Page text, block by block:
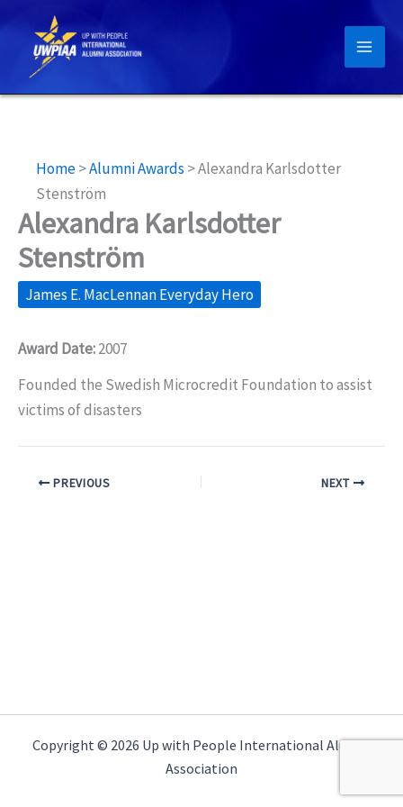
content
Home>Alumni Awards >Alexandra Karlsdotter
Stenström
Alexandra Karlsdotter
Stenström
James E. MacLennan Everyday Hero
Award Date:2007
Founded the Swedish Microcredit Foundation to assist
victims of disasters
PREVIOUS NEXT
Copyright © 2026 Up with People International Alumni
Association